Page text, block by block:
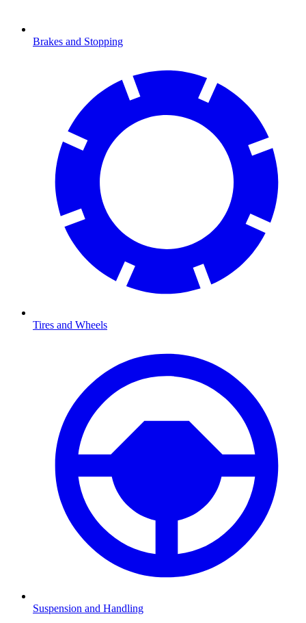
Brakes and Stopping
Tires and Wheels
Suspension and Handling